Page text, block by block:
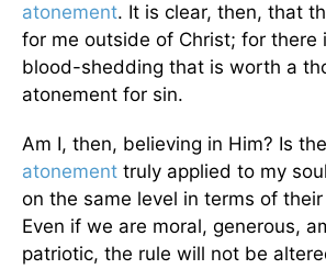
atonement. It is clear, then, that
for me outside of Christ; for there
blood-shedding that is worth a
atonement for sin.
Am I, then, believing in Him? Is
atonement truly applied to my
on the same level in terms of
Even if we are moral, generous,
patriotic, the rule will not be